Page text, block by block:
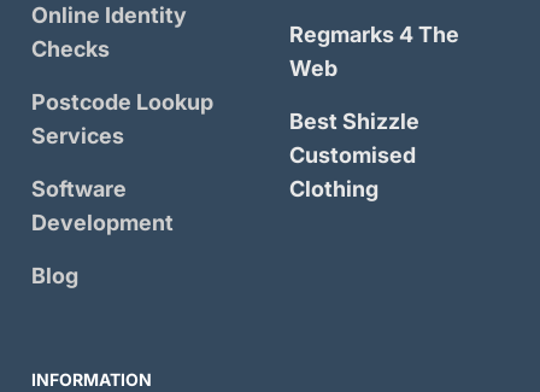
Online Identity
Checks
Postcode Lookup
Services
Software
Development
Blog
Regmarks 4 The
Web
Best Shizzle
Customised
Clothing
INFORMATION